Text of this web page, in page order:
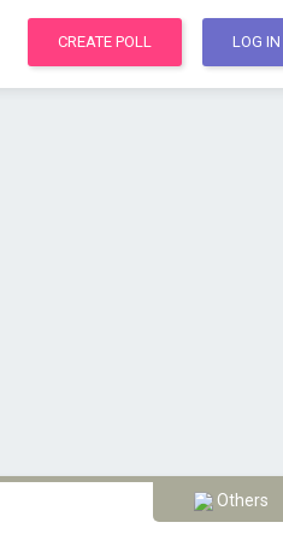
CREATE POLL LOG IN
Others